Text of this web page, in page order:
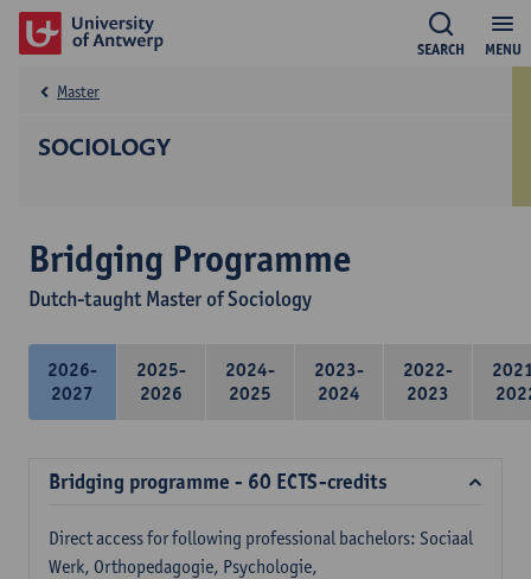
MENU
SEARCH
SOCIOLOGY
Master
Bridging Programme
Dutch-taught Master of Sociology
2026-
2027
2025-
2026
2024-
2025
2023-
2024
2022-
2023
Bridging programme - 60 ECTS-credits
Direct access for following professional bachelors: Sociaal
Werk, Orthopedagogie, Psychologie,